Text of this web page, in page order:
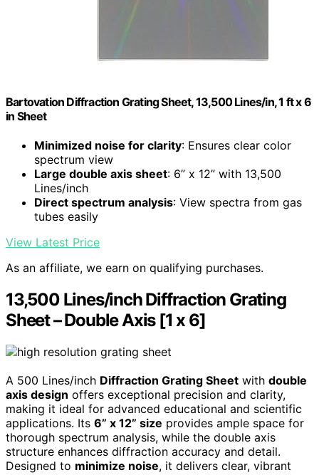
Bartovation Diffraction Grating Sheet, 13,500 Lines/in, 1 ft x 6
in Sheet
Minimized noise for clarity: Ensures clear color
spectrum view
Large double axis sheet: 6” x 12” with 13,500
Lines/inch
Direct spectrum analysis: View spectra from gas
tubes easily
View Latest Price
As an affiliate, we earn on qualifying purchases.
13,500 Lines/inch Diffraction Grating
Sheet – Double Axis [1 x 6]
A 500 Lines/inch Diffraction Grating Sheet with double
axis design offers exceptional precision and clarity,
making it ideal for advanced educational and scientific
applications. Its 6” x 12” size provides ample space for
thorough spectrum analysis, while the double axis
structure enhances diffraction accuracy and detail.
Designed to minimize noise, it delivers clear, vibrant